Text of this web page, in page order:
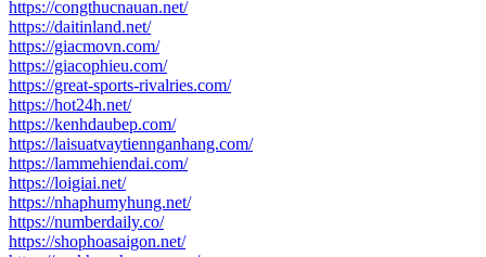
https://congthucnauan.net/
https://daitinland.net/
https://giacmovn.com/
https://giacophieu.com/
https://great-sports-rivalries.com/
https://hot24h.net/
https://kenhdaubep.com/
https://laisuatvaytiennganhang.com/
https://lammehiendai.com/
https://loigiai.net/
https://nhaphumyhung.net/
https://numberdaily.co/
https://shophoasaigon.net/